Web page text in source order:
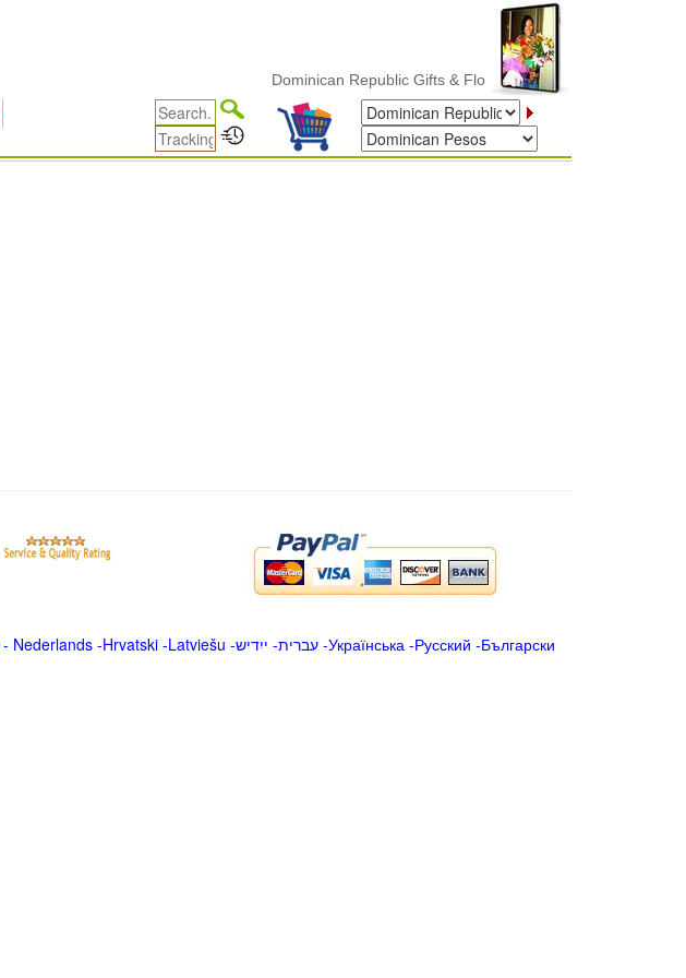
Dominican Republic Gifts & Flower Delivery
- Nederlands-Hrvatski-Latviešu -ייִדיש -עברית-Українська-Русский -Български